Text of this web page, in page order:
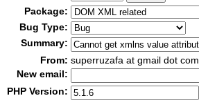
Package:
Bug Type:
Summary:
From: superruzafa at gmail dot com
New email:
PHP Version: